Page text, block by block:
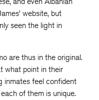
website, but
seen the light in
are thus in the original.
what point in their
inmates feel confident
of them is unique.